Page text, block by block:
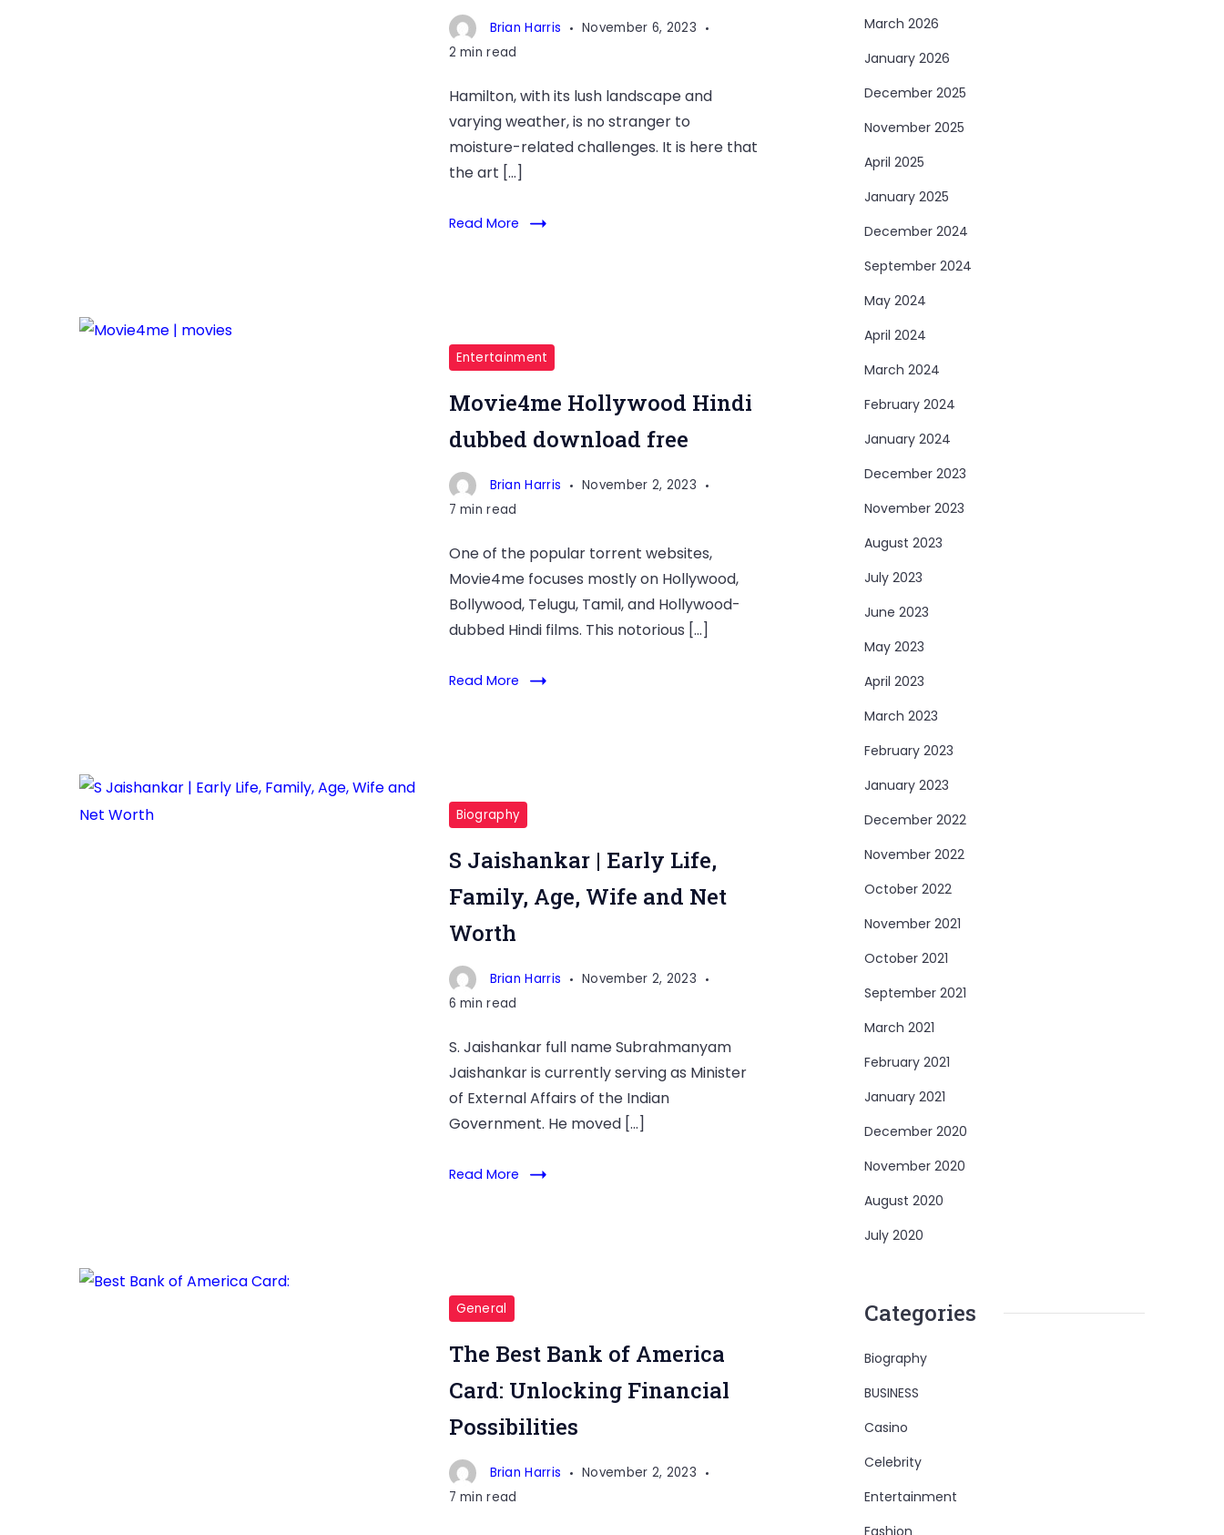
Brian Harris
November 6, 2023
2 min read
Hamilton, with its lush landscape and
varying weather, is no stranger to
moisture-related challenges. It is here that
the art […]
Read More
Entertainment
Movie4me Hollywood Hindi
dubbed download free
Brian Harris
November 2, 2023
7 min read
One of the popular torrent websites,
Movie4me focuses mostly on Hollywood,
Bollywood, Telugu, Tamil, and Hollywood-
dubbed Hindi films. This notorious […]
Read More
Biography
S Jaishankar | Early Life,
Family, Age, Wife and Net
Worth
Brian Harris
November 2, 2023
6 min read
S. Jaishankar full name Subrahmanyam
Jaishankar is currently serving as Minister
of External Affairs of the Indian
Government. He moved […]
Read More
The
General
The Best Bank of America
Card: Unlocking Financial
Possibilities
Brian Harris
November 2, 2023
7 min read
March 2026
January 2026
December 2025
November 2025
April 2025
January 2025
December 2024
September 2024
May 2024
April 2024
March 2024
February 2024
January 2024
December 2023
November 2023
August 2023
July 2023
June 2023
May 2023
April 2023
March 2023
February 2023
January 2023
December 2022
November 2022
October 2022
November 2021
October 2021
September 2021
March 2021
February 2021
January 2021
December 2020
November 2020
August 2020
July 2020
Categories
Biography
BUSINESS
Casino
Celebrity
Entertainment
Fashion